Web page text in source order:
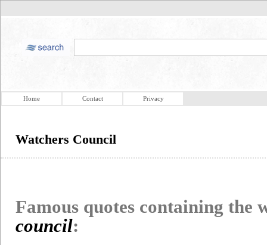
Home Contact Privacy
Watchers Council
Famous quotes containing the
council: